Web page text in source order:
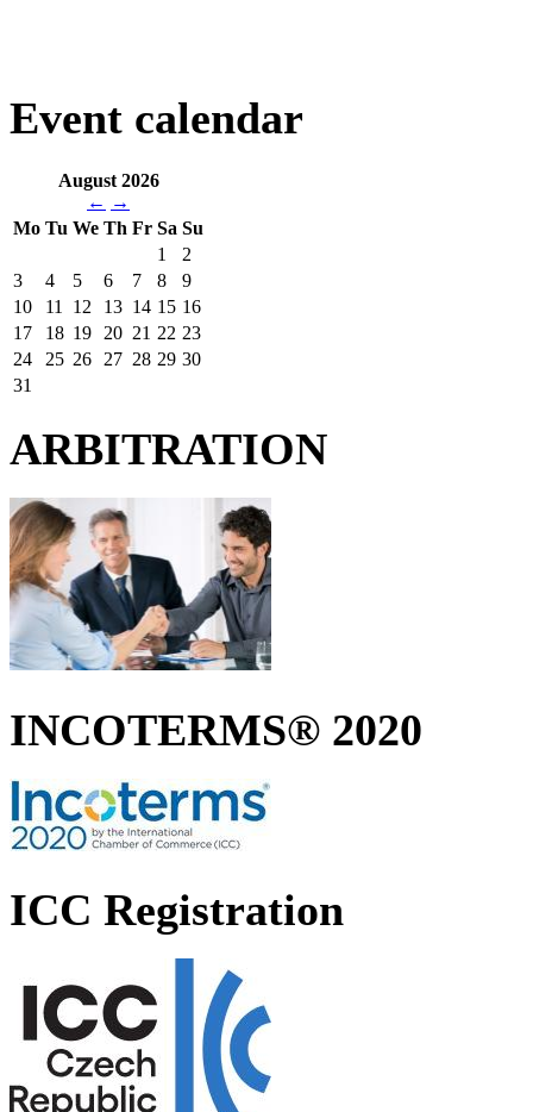
Event calendar
August 2026
← →
Mo Tu We Th Fr Sa Su
1
2
3
4 5 6 7 8
9
10
11 12 13 14 15 16
17
18 19 20 21 22 23
24
25 26 27 28 29 30
31
ARBITRATION
INCOTERMS® 2020
ICC Registration